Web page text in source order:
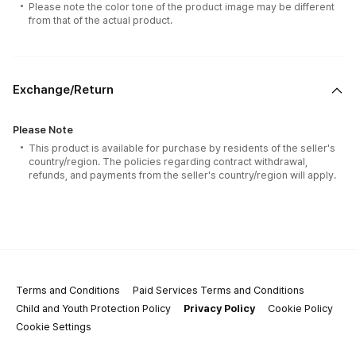
Please note the color tone of the product image may be different
from that of the actual product.
Exchange/Return
Please Note
This product is available for purchase by residents of the seller's
country/region. The policies regarding contract withdrawal,
refunds, and payments from the seller's country/region will apply.
Terms and Conditions
Paid Services Terms and Conditions
Child and Youth Protection Policy
Privacy Policy
Cookie Policy
Cookie Settings